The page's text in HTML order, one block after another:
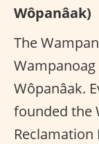
Wôpanâak)
The
Wôpanâak.
founded the
Reclamation